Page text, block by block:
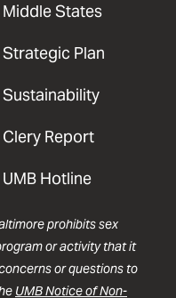
Middle States
Strategic Plan
Sustainability
Clery Report
UMB Hotline
prohibits sex
or activity that it
or questions to
UMB Notice of Non-